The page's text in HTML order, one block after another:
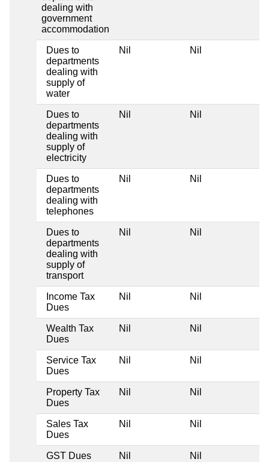
dealing with
government
accommodation
Dues to
departments
dealing with
supply of
water
Nil Nil
Dues to
departments
dealing with
supply of
electricity
Nil Nil
Dues to
departments
dealing with
telephones
Nil Nil
Dues to
departments
dealing with
supply of
transport
Nil Nil
Income Tax
Dues
Nil Nil
Wealth Tax
Dues
Nil Nil
Service Tax
Dues
Nil Nil
Property Tax
Dues
Nil Nil
Sales Tax
Dues
Nil Nil
GST Dues Nil Nil